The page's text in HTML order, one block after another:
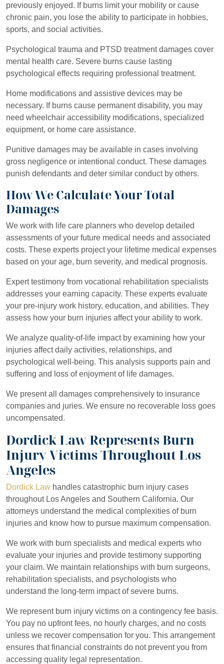
previously enjoyed. If burns limit your mobility or cause
chronic pain, you lose the ability to participate in hobbies,
sports, and social activities.
Psychological trauma and PTSD treatment damages cover
mental health care. Severe burns cause lasting
psychological effects requiring professional treatment.
Home modifications and assistive devices may be
necessary. If burns cause permanent disability, you may
need wheelchair accessibility modifications, specialized
equipment, or home care assistance.
Punitive damages may be available in cases involving
gross negligence or intentional conduct. These damages
punish defendants and deter similar conduct by others.
How We Calculate Your Total
Damages
We work with life care planners who develop detailed
assessments of your future medical needs and associated
costs. These experts project your lifetime medical expenses
based on your age, burn severity, and medical prognosis.
Expert testimony from vocational rehabilitation specialists
addresses your earning capacity. These experts evaluate
your pre-injury work history, education, and abilities. They
assess how your burn injuries affect your ability to work.
We analyze quality-of-life impact by examining how your
injuries affect daily activities, relationships, and
psychological well-being. This analysis supports pain and
suffering and loss of enjoyment of life damages.
We present all damages comprehensively to insurance
companies and juries. We ensure no recoverable loss goes
uncompensated.
Dordick Law Represents Burn
Injury Victims Throughout Los
Angeles
Dordick Law handles catastrophic burn injury cases
throughout Los Angeles and Southern California. Our
attorneys understand the medical complexities of burn
injuries and know how to pursue maximum compensation.
We work with burn specialists and medical experts who
evaluate your injuries and provide testimony supporting
your claim. We maintain relationships with burn surgeons,
rehabilitation specialists, and psychologists who
understand the long-term impact of severe burns.
We represent burn injury victims on a contingency fee basis.
You pay no upfront fees, no hourly charges, and no costs
unless we recover compensation for you. This arrangement
ensures that financial constraints do not prevent you from
accessing quality legal representation.